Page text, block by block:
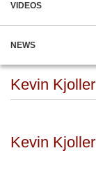
VIDEOS
NEWS
Kevin Kjoller
Kevin Kjoller